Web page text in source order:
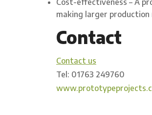
making larger
Contact
Contact us
Tel: 01763 249760